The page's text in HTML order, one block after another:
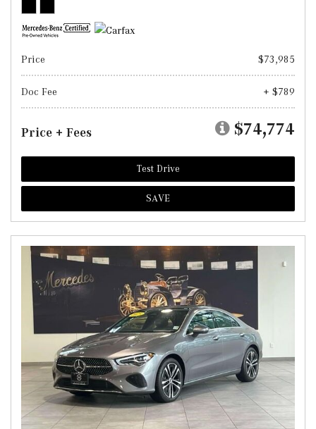
Price $73,985
Doc Fee + $789
Price + Fees $74,774
Test Drive
SAVE